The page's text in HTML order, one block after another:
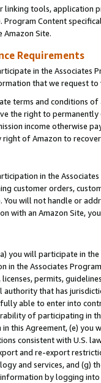
linking tools, application
Program Content
Site.
Requirements
in the Associates
that we request
terms and conditions
the right to
income otherwise
of Amazon to
in the
customer orders,
You will not handle or
with an Amazon Site,
you will participate in
in the Associates
permits,
that has
able to enter into
of participating in
this Agreement, (e)
consistent with U.S.
and re-export
and services, and (g)
by logging